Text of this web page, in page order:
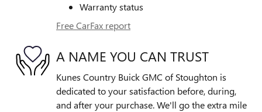
Warranty status
Free CarFax report
A NAME YOU CAN TRUST
Kunes Country Buick GMC of Stoughton is
dedicated to your satisfaction before, during,
and after your purchase. We'll go the extra mile